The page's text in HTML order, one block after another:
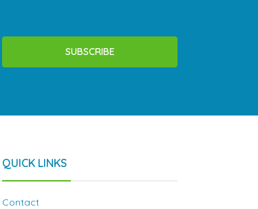
SUBSCRIBE
QUICK LINKS
Contact